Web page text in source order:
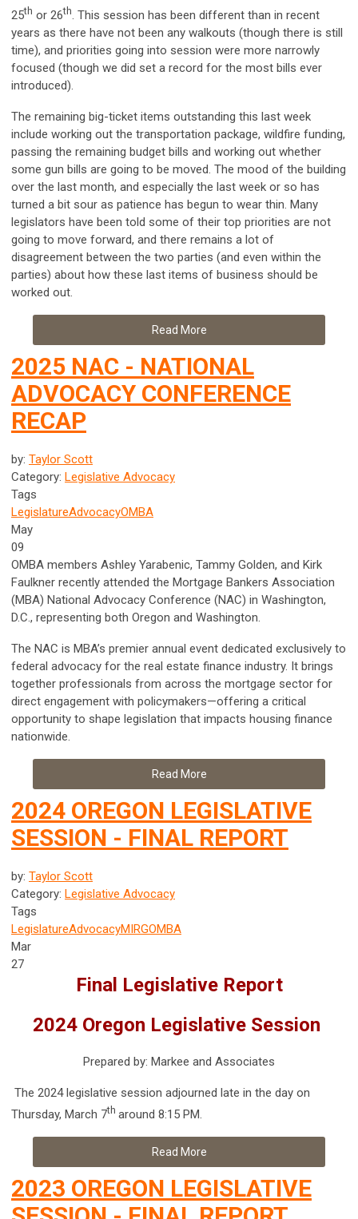
25th or 26th. This session has been different than in recent
years as there have not been any walkouts (though there is still
time), and priorities going into session were more narrowly
focused (though we did set a record for the most bills ever
introduced).
The remaining big-ticket items outstanding this last week
include working out the transportation package, wildfire funding,
passing the remaining budget bills and working out whether
some gun bills are going to be moved. The mood of the building
over the last month, and especially the last week or so has
turned a bit sour as patience has begun to wear thin. Many
legislators have been told some of their top priorities are not
going to move forward, and there remains a lot of
disagreement between the two parties (and even within the
parties) about how these last items of business should be
worked out.
Read More
2025 NAC - NATIONAL
ADVOCACY CONFERENCE
RECAP
by: Taylor Scott
Category: Legislative Advocacy
Tags
LegislatureAdvocacyOMBA
May
09
OMBA members Ashley Yarabenic, Tammy Golden, and Kirk
Faulkner recently attended the Mortgage Bankers Association
(MBA) National Advocacy Conference (NAC) in Washington,
D.C., representing both Oregon and Washington.
The NAC is MBA’s premier annual event dedicated exclusively to
federal advocacy for the real estate finance industry. It brings
together professionals from across the mortgage sector for
direct engagement with policymakers—offering a critical
opportunity to shape legislation that impacts housing finance
nationwide.
Read More
2024 OREGON LEGISLATIVE
SESSION - FINAL REPORT
by: Taylor Scott
Category: Legislative Advocacy
Tags
LegislatureAdvocacyMIRGOMBA
Mar
27
Final Legislative Report
2024 Oregon Legislative Session
Prepared by: Markee and Associates
The 2024 legislative session adjourned late in the day on
Thursday, March 7th around 8:15 PM.
Read More
2023 OREGON LEGISLATIVE